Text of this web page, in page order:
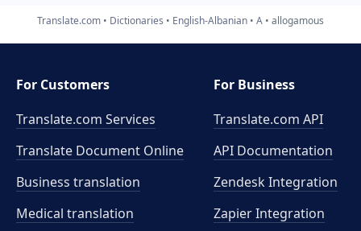
Translate.com Dictionaries English-Albanian A allogamous
For Customers
Translate.com Services
Translate Document Online
Business translation
Medical translation
For Business
Translate.com API
API Documentation
Zendesk Integration
Zapier Integration